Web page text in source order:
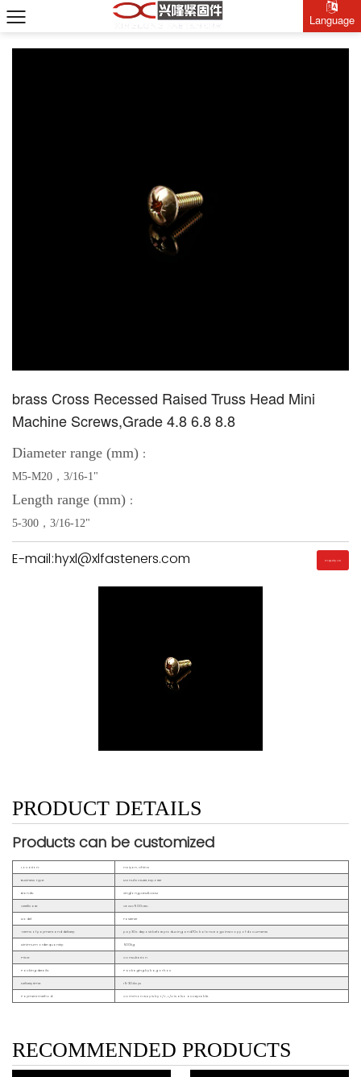
Language
brass Cross Recessed Raised Truss Head Mini
Machine Screws,Grade 4.8 6.8 8.8
Diameter range (mm) ：
M5-M20，3/16-1"
Length range (mm) ：
5-300，3/16-12"
E-mail:hyxl@xlfasteners.com Inquiry Us
PRODUCT DETAILS
Products can be customized
Location: Haiyan, China
Business Type: Manufacturer, Exporter
Brands: Xinglong,OEM&ODM
Certificate: CE ISO9001 etc.
Model: Fastener
Terms of payment and delivery: pay 30% deposit before producing and70% balance against copy of documents
Minimum order quantity: 500kg
Price: Consultation
Packing details: Packaging by bag or box
Delivery time: 15~30days
Payment method: Common way is by T/T, L/C is also acceptable.
RECOMMENDED PRODUCTS